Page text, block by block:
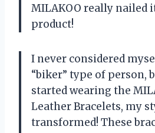
MILAKOO really nailed
product!
I never considered
“biker” type of person,
started wearing the
Leather Bracelets, my
transformed! These